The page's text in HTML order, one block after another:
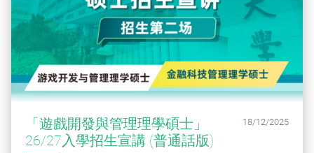
「遊戲開發與管理理學碩士」
26/27入學招生宣講 (普通話版)
18/12/2025